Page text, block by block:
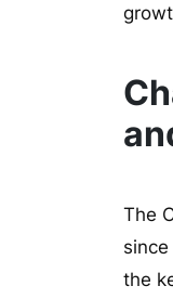
The
the